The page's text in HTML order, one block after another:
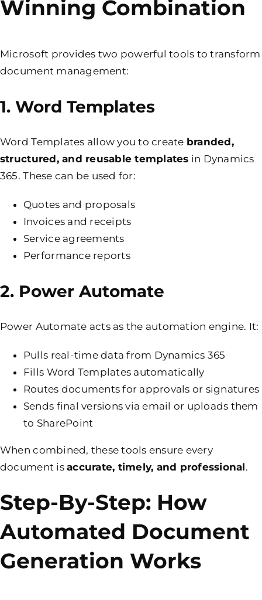
Winning Combination
Microsoft provides two powerful tools to transform
document management:
1. Word Templates
Word Templates allow you to create branded,
structured, and reusable templates in Dynamics
365. These can be used for:
Quotes and proposals
Invoices and receipts
Service agreements
Performance reports
2. Power Automate
Power Automate acts as the automation engine. It:
Pulls real-time data from Dynamics 365
Fills Word Templates automatically
Routes documents for approvals or signatures
Sends final versions via email or uploads them
to SharePoint
When combined, these tools ensure every
document isaccurate, timely, and professional.
Step-By-Step: How
Automated Document
Generation Works